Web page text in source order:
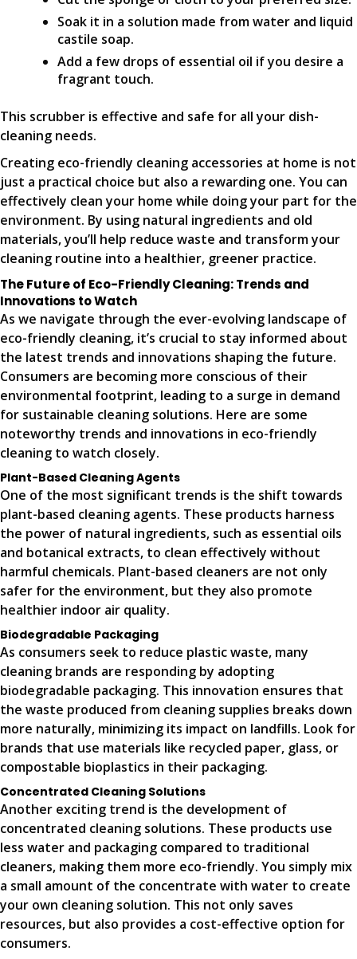
Soak it in a solution made from water and liquid
castile soap.
Add a few drops of essential oil if you desire a
fragrant touch.
This scrubber is effective and safe for all your dish-
cleaning needs.
Creating eco-friendly cleaning accessories at home is not
just a practical choice but also a rewarding one. You can
effectively clean your home while doing your part for the
environment. By using natural ingredients and old
materials, you’ll help reduce waste and transform your
cleaning routine into a healthier, greener practice.
The Future of Eco-Friendly Cleaning: Trends and
Innovations to Watch
As we navigate through the ever-evolving landscape of
eco-friendly cleaning, it’s crucial to stay informed about
the latest trends and innovations shaping the future.
Consumers are becoming more conscious of their
environmental footprint, leading to a surge in demand
for sustainable cleaning solutions. Here are some
noteworthy trends and innovations in eco-friendly
cleaning to watch closely.
Plant-Based Cleaning Agents
One of the most significant trends is the shift towards
plant-based cleaning agents. These products harness
the power of natural ingredients, such as essential oils
and botanical extracts, to clean effectively without
harmful chemicals. Plant-based cleaners are not only
safer for the environment, but they also promote
healthier indoor air quality.
Biodegradable Packaging
As consumers seek to reduce plastic waste, many
cleaning brands are responding by adopting
biodegradable packaging. This innovation ensures that
the waste produced from cleaning supplies breaks down
more naturally, minimizing its impact on landfills. Look for
brands that use materials like recycled paper, glass, or
compostable bioplastics in their packaging.
Concentrated Cleaning Solutions
Another exciting trend is the development of
concentrated cleaning solutions. These products use
less water and packaging compared to traditional
cleaners, making them more eco-friendly. You simply mix
a small amount of the concentrate with water to create
your own cleaning solution. This not only saves
resources, but also provides a cost-effective option for
consumers.